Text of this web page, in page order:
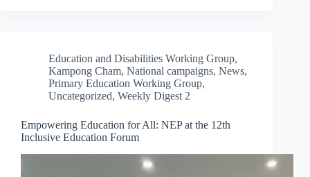
Education and Disabilities Working Group,
Kampong Cham, National campaigns, News,
Primary Education Working Group,
Uncategorized, Weekly Digest 2
Empowering Education for All: NEP at the 12th
Inclusive Education Forum